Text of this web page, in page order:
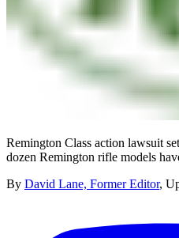
Remington Class action lawsuit
dozen Remington rifle models
By David Lane, Former Editor,